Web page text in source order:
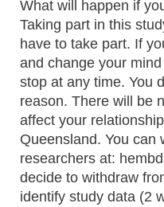
What will happen if
Taking part in this
have to take part. If
and change your
stop at any time. You
reason. There will be
affect your
Queensland. You can
researchers at:
decide to withdraw
identify study data (2